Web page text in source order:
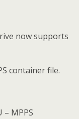
now supports
container file.
– MPPS